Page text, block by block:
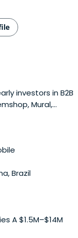
investors in B2B
Mural,
offices in
in startups at
principally
& SaaS,
Marketplaces.
invested
Global, and
and 32 exits.
only to identify
Brazil
A $1.5M–$14M